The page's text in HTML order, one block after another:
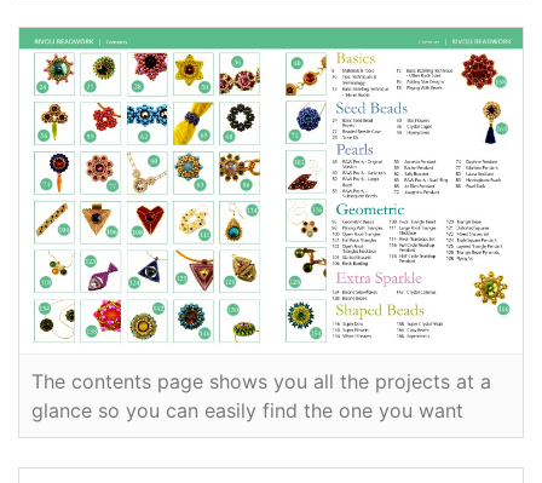
The contents page shows you all the projects at a
glance so you can easily find the one you want